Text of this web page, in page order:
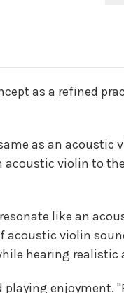
as a refined
as an
violin to
like an
violin
hearing
enjoyment.